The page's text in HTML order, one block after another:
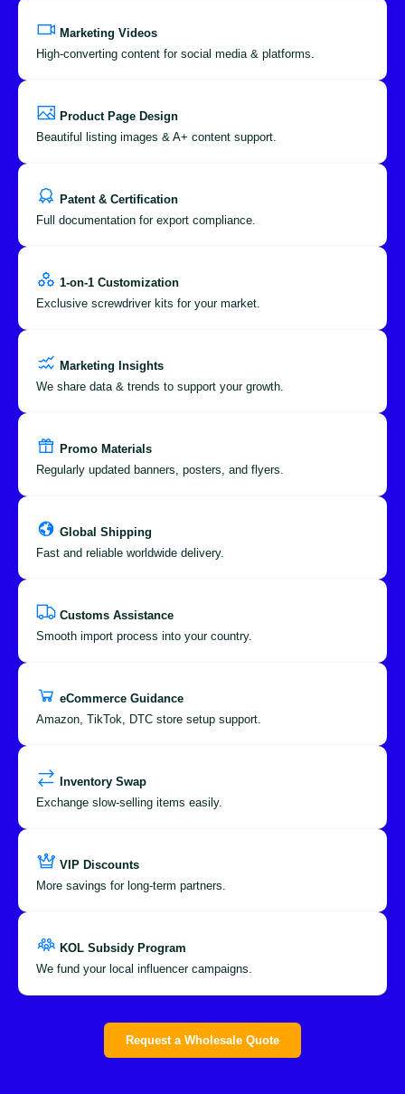
Marketing Videos
High-converting content for social media & platforms.
Product Page Design
Beautiful listing images & A+ content support.
Patent & Certification
Full documentation for export compliance.
1-on-1 Customization
Exclusive screwdriver kits for your market.
Marketing Insights
We share data & trends to support your growth.
Promo Materials
Regularly updated banners, posters, and flyers.
Global Shipping
Fast and reliable worldwide delivery.
Customs Assistance
Smooth import process into your country.
eCommerce Guidance
Amazon, TikTok, DTC store setup support.
Inventory Swap
Exchange slow-selling items easily.
VIP Discounts
More savings for long-term partners.
KOL Subsidy Program
We fund your local influencer campaigns.
Request a Wholesale Quote